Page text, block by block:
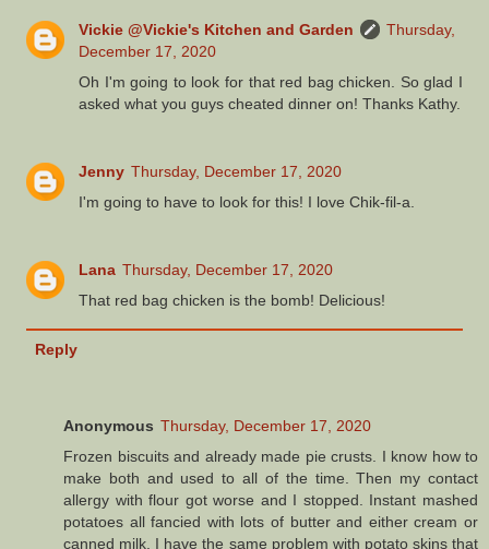
Vickie @Vickie's Kitchen and Garden
Thursday,
December 17, 2020
Oh I'm going to look for that red bag chicken. So glad I
asked what you guys cheated dinner on! Thanks Kathy.
Jenny Thursday, December 17, 2020
I'm going to have to look for this! I love Chik-fil-a.
Lana Thursday, December 17, 2020
That red bag chicken is the bomb! Delicious!
Reply
Anonymous Thursday, December 17, 2020
Frozen biscuits and already made pie crusts. I know how to
make both and used to all of the time. Then my contact
allergy with flour got worse and I stopped. Instant mashed
potatoes all fancied with lots of butter and either cream or
canned milk. I have the same problem with potato skins that